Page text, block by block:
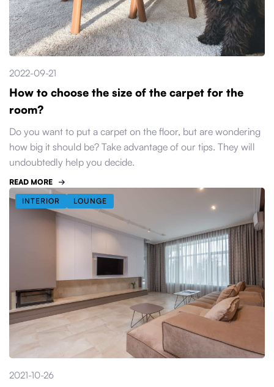
2022-09-21
How to choose the size of the carpet for the
room?
Do you want to put a carpet on the floor, but are wondering
how big it should be? Take advantage of our tips. They will
undoubtedly help you decide.
READ MORE
INTERIOR LOUNGE
2021-10-26